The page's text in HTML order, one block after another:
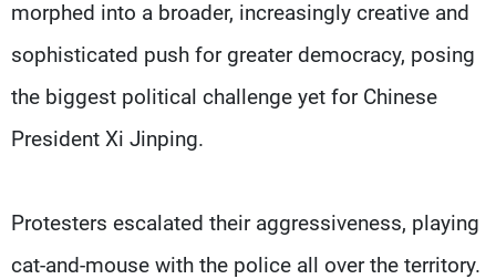
morphed into a broader, increasingly creative and
sophisticated push for greater democracy, posing
the biggest political challenge yet for Chinese
President Xi Jinping.
Protesters escalated their aggressiveness, playing
cat-and-mouse with the police all over the territory.